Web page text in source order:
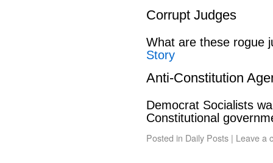
Corrupt Judges
What are these rogue
Story
Anti-Constitution
Democrat Socialists
Constitutional
Posted in Daily Posts | Leave a